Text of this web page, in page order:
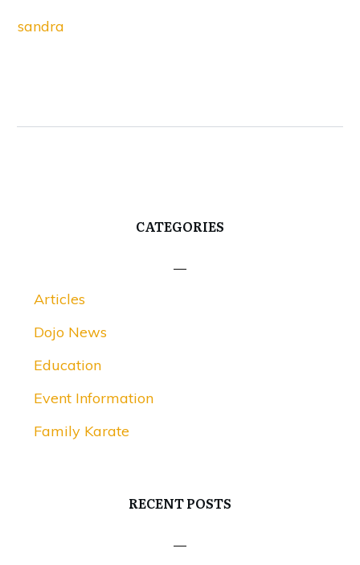
sandra
CATEGORIES
Articles
Dojo News
Education
Event Information
Family Karate
RECENT POSTS